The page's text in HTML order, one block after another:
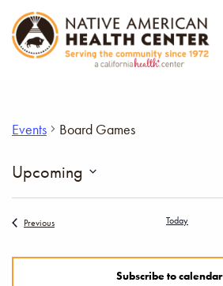
Events Board Games
Upcoming
PreviousEvents Today
Subscribe to calendar